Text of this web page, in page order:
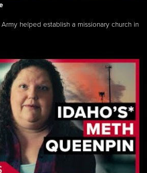
helped establish a missionary church in